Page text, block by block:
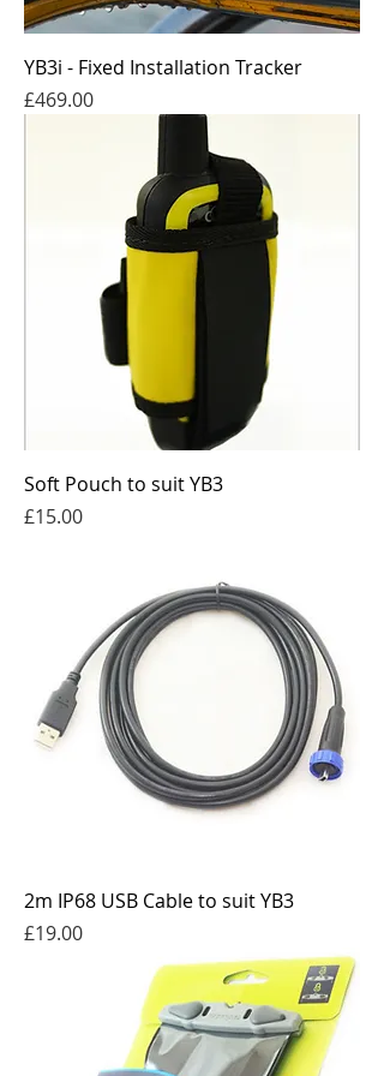
YB3i - Fixed Installation Tracker
Price
£469.00
Soft Pouch to suit YB3
Price
£15.00
2m IP68 USB Cable to suit YB3
Price
£19.00